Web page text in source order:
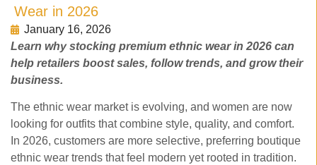
Wear in 2026
January 16, 2026
Learn why stocking premium ethnic wear in 2026 can
help retailers boost sales, follow trends, and grow their
business.
The ethnic wear market is evolving, and women are now
looking for outfits that combine style, quality, and comfort.
In 2026, customers are more selective, preferring boutique
ethnic wear trends that feel modern yet rooted in tradition.